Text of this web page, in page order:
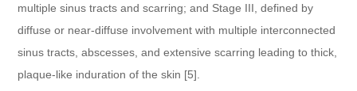
multiple sinus tracts and scarring; and Stage III, defined by
diffuse or near-diffuse involvement with multiple interconnected
sinus tracts, abscesses, and extensive scarring leading to thick,
plaque-like induration of the skin [5].